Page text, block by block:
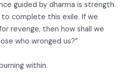
guided by dharma is strength.
complete this exile. If we
revenge, then how shall we
who wronged us?”
within.